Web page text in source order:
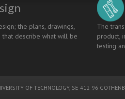
the plans, drawings,
that describe what will be
The
product,
testing
OF TECHNOLOGY, SE-412 96